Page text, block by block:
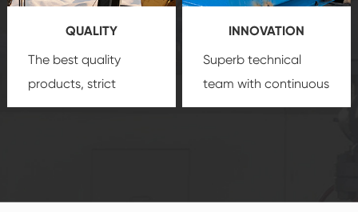
you a strong sense of
security.QUALITY
The best quality
products, strict
quality control
product's
INNOVATION
Superb technical
team with continuous
technological
create the highest